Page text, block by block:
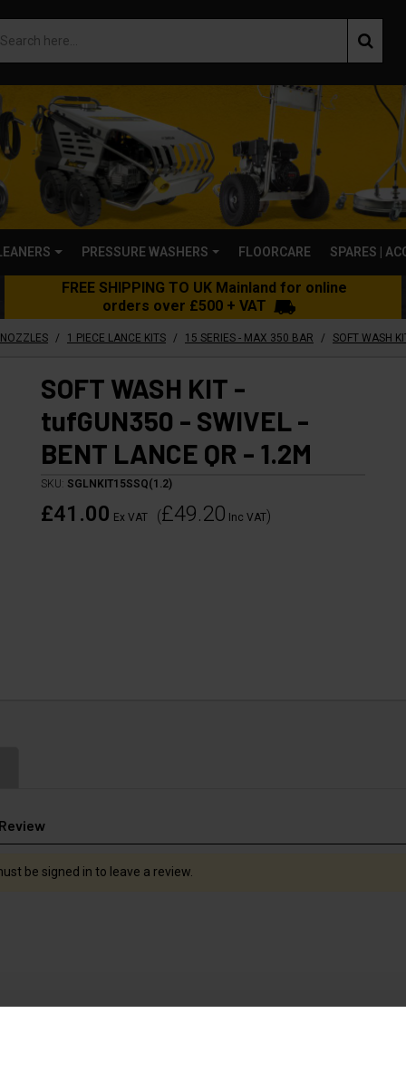
PRESSURE WASHERS FLOORCARE SPARES |
FREE SHIPPING TO UK Mainland for online
orders over £500 + VAT
/ 1 PIECE LANCE KITS / 15 SERIES - MAX 350 BAR / SOFT WASH
SOFT WASH KIT -
tufGUN350 - SWIVEL -
BENT LANCE QR - 1.2M
SKU:SGLNKIT15SSQ(1.2)
£41.00 Ex VAT (£49.20 Inc VAT)
be signed in to leave a review.